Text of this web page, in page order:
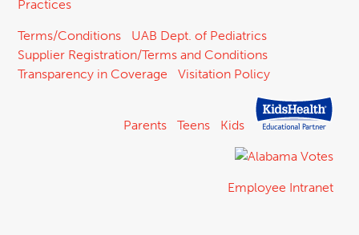
Practices
Terms/Conditions
UAB Dept. of Pediatrics
Supplier Registration/Terms and Conditions
Transparency in Coverage
Visitation Policy
Parents Teens Kids
Employee Intranet